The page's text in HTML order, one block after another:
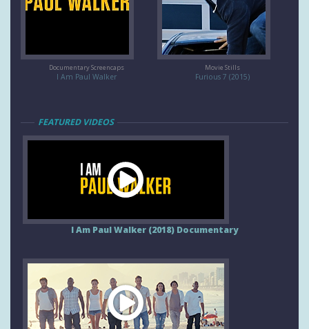
Documentary Screencaps
I Am Paul Walker
Movie Stills
Furious 7 (2015)
FEATURED VIDEOS
I Am Paul Walker (2018) Documentary